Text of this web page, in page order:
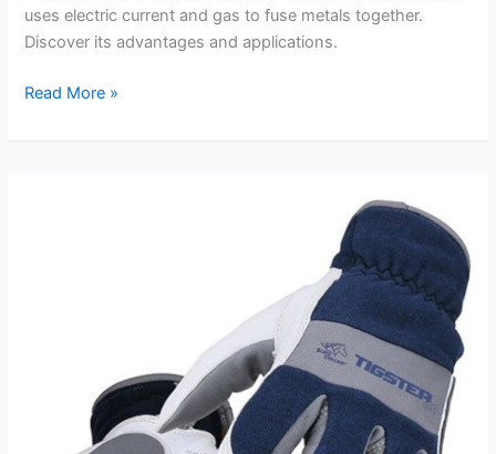
uses electric current and gas to fuse metals together.
Discover its advantages and applications.
Gtaw
Welding
Read More »